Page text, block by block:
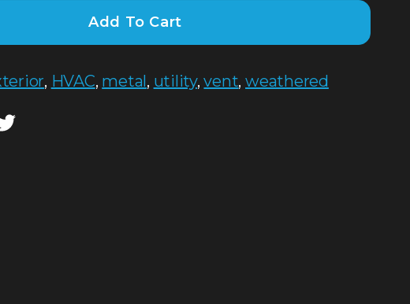
Add To Cart
, HVAC, metal, utility,vent,weathered